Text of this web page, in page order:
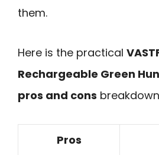
them.
Here is the practical
Rechargeable Green
pros and cons
Pros